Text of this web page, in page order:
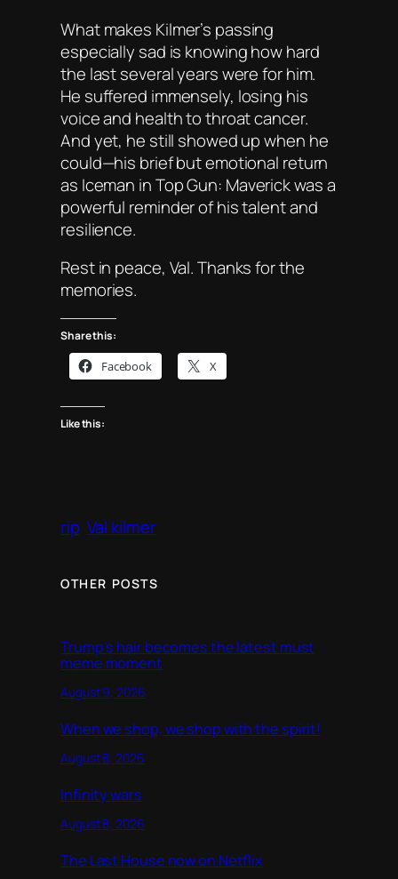
What makes Kilmer’s passing
especially sad is knowing how hard
the last several years were for him.
He suffered immensely, losing his
voice and health to throat cancer.
And yet, he still showed up when he
could—his brief but emotional return
as Iceman inTop Gun: Maverickwas a
powerful reminder of his talent and
resilience.
Rest in peace, Val. Thanks for the
memories.
Share this:
Facebook X
Like this:
rip Val kilmer
OTHER POSTS
Trump’s hair becomes the latest must
meme moment
August 9, 2026
When we shop, we shop with the spirit!
August 8, 2026
Infinity wars
August 8, 2026
The Last House now on Netflix